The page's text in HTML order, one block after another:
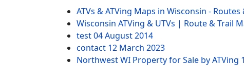
ATVs & ATVing Maps in Wisconsin - Routes
Wisconsin ATVing & UTVs | Route & Trail
test04 August 2014
contact 12 March 2023
Northwest WI Property for Sale by ATVing